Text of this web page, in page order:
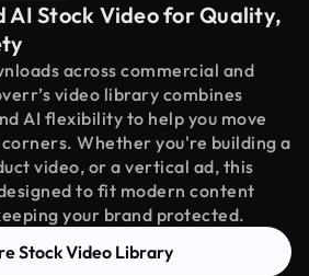
AI Stock Video for Quality,
across commercial and
video library combines
AI flexibility to help you move
Whether you're building a
video, or a vertical ad, this
to fit modern content
your brand protected.
Stock Video Library